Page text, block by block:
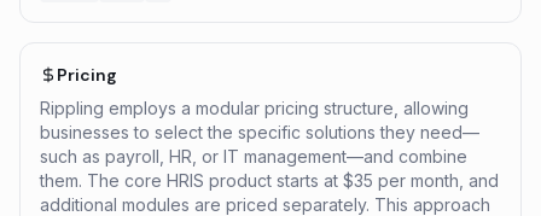
Pricing
Rippling employs a modular pricing structure, allowing
businesses to select the specific solutions they need—
such as payroll, HR, or IT management—and combine
them. The core HRIS product starts at $35 per month, and
additional modules are priced separately. This approach